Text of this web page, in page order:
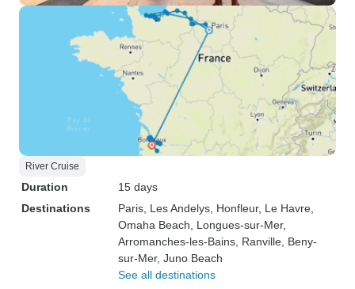
River Cruise
Duration
15 days
Destinations
Paris , Les Andelys , Honfleur, Le Havre
Omaha Beach , Longues-sur-Mer,
Arromanches-les-Bains , Ranville , Beny-
sur-Mer, Juno Beach
See all destinations